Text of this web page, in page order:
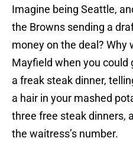
Imagine being Seattle,
the Browns sending a
money on the deal? Why
Mayfield when you could
a freak steak dinner,
a hair in your mashed
three free steak dinners,
the waitress’s number.